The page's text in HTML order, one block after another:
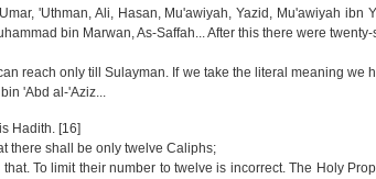
'Uthman, Ali, Hasan, Mu'awiyah, Yazid, Mu'awiyah ibn
bin Marwan, As-Saffah... After this there were
reach only till Sulayman. If we take the literal meaning we
'Abd al-'Aziz...
Hadith. [16]
there shall be only twelve Caliphs;
To limit their number to twelve is incorrect. The Holy